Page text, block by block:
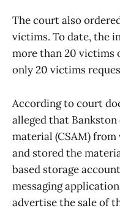
The court also
victims. To date, the
more than 20 victims
only 20 victims
According to court
alleged that
material (CSAM)
and stored the
based storage
messaging
advertise the sale of